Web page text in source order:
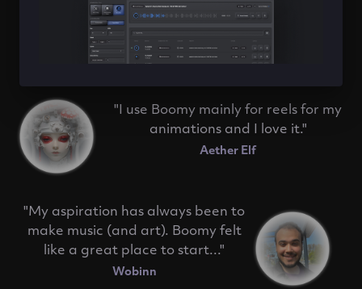
for your own creativity and self-
expression."
Nikoden
"I use Boomy mainly for reels for my
animations and I love it."
Aether Elf
"My aspiration has always been to
make music (and art). Boomy felt
like a great place to start..."
Wobinn